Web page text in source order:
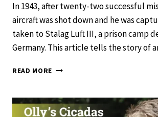
In 1943, after twenty-two successful
aircraft was shot down and he was
taken to Stalag Luft III, a prison camp
Germany. This article tells the story of
READ MORE JOHNNY
THE
GREAT